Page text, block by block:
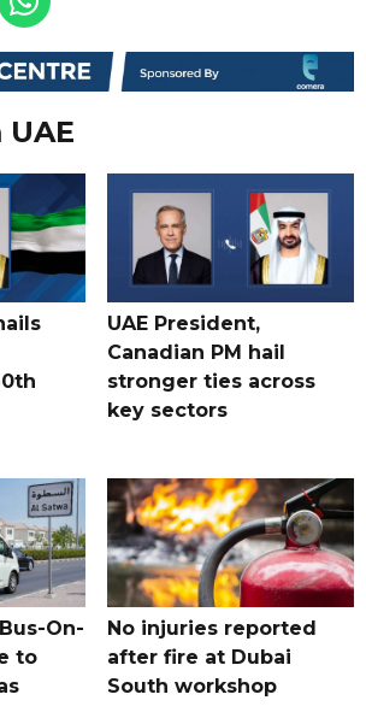
UAE President,
Canadian PM hail
stronger ties across
key sectors
On-
to
No injuries reported
after fire at Dubai
South workshop